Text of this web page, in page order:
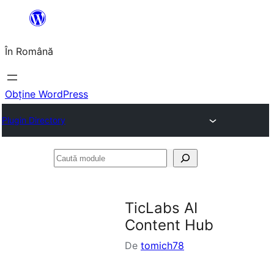
conținut
În Română
Obține WordPress
Plugin Directory
Caută
TicLabs AI
Content Hub
De tomich78